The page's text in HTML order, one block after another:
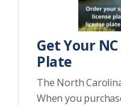
Get Your
Plate
The North
When you